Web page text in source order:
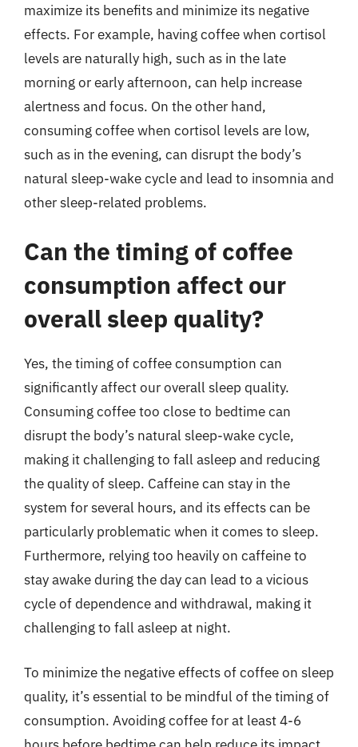
maximize its benefits and minimize its negative
effects. For example, having coffee when cortisol
levels are naturally high, such as in the late
morning or early afternoon, can help increase
alertness and focus. On the other hand,
consuming coffee when cortisol levels are low,
such as in the evening, can disrupt the body’s
natural sleep-wake cycle and lead to insomnia and
other sleep-related problems.
Can the timing of coffee
consumption affect our
overall sleep quality?
Yes, the timing of coffee consumption can
significantly affect our overall sleep quality.
Consuming coffee too close to bedtime can
disrupt the body’s natural sleep-wake cycle,
making it challenging to fall asleep and reducing
the quality of sleep. Caffeine can stay in the
system for several hours, and its effects can be
particularly problematic when it comes to sleep.
Furthermore, relying too heavily on caffeine to
stay awake during the day can lead to a vicious
cycle of dependence and withdrawal, making it
challenging to fall asleep at night.
To minimize the negative effects of coffee on sleep
quality, it’s essential to be mindful of the timing of
consumption. Avoiding coffee for at least 4-6